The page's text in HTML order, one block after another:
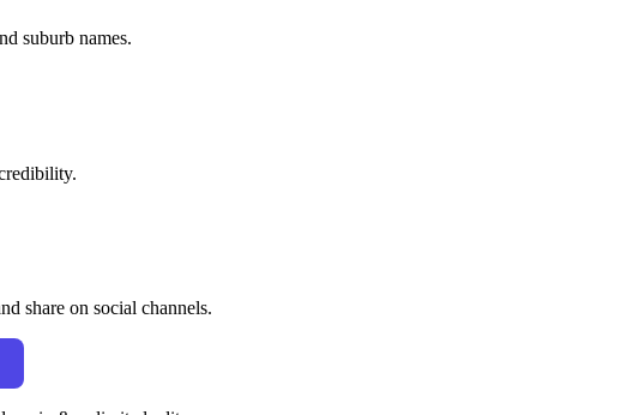
suburb names.
share on social channels.